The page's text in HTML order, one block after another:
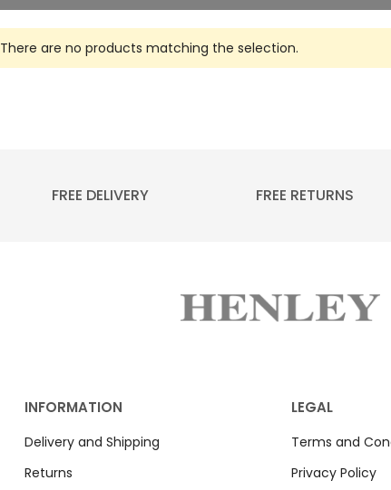
There are no products matching the selection.
FREE DELIVERY FREE RETURNS
INFORMATION
Delivery and Shipping
Returns
LEGAL
Terms and
Privacy Policy